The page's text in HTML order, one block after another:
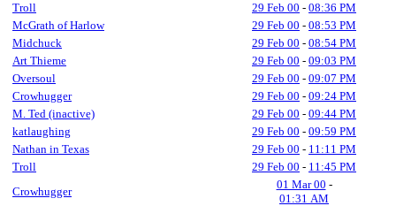
Troll
29 Feb 00 - 08:36 PM
McGrath of Harlow
29 Feb 00 - 08:53 PM
Midchuck
29 Feb 00 - 08:54 PM
Art Thieme
29 Feb 00 - 09:03 PM
Oversoul
29 Feb 00 - 09:07 PM
Crowhugger
29 Feb 00 - 09:24 PM
M. Ted (inactive)
29 Feb 00 - 09:44 PM
katlaughing
29 Feb 00 - 09:59 PM
Nathan in Texas
29 Feb 00 - 11:11 PM
Troll
29 Feb 00 - 11:45 PM
Crowhugger
01 Mar 00 -
01:31 AM